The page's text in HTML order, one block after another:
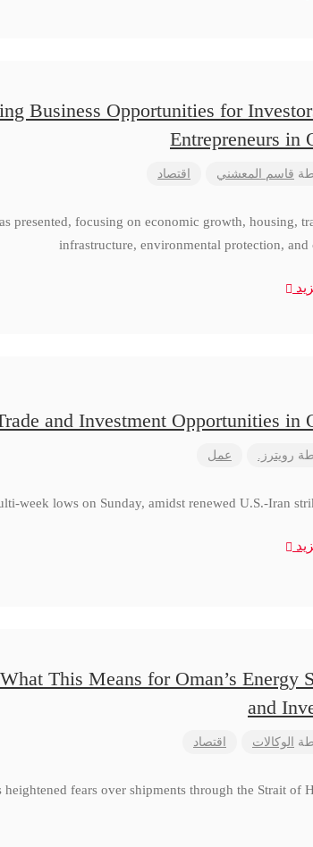
Business Opportunities for
Entrepreneurs in
قاسم المعشني اقتصاد
presented, focusing on economic growth, housing,
infrastructure, environmental protection, and
and Investment Opportunities in
رويترز. عمل
week lows on Sunday, amidst renewed U.S.-Iran
This Means for Oman’s Energy
and
الوكالات اقتصاد
fears over shipments through the Strait of